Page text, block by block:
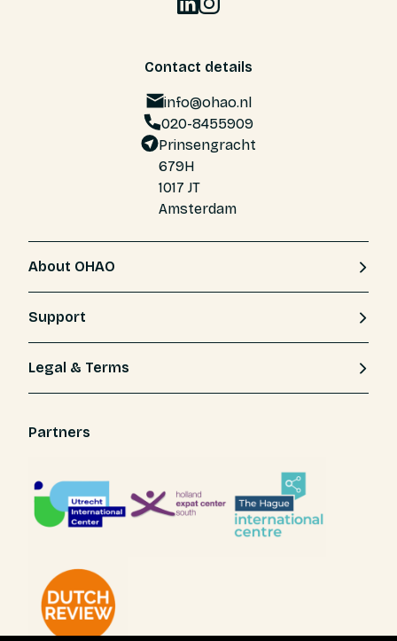
Contact details
info@ohao.nl
020-8455909
Prinsengracht
679H
1017 JT
Amsterdam
About OHAO
Support
Legal & Terms
Partners